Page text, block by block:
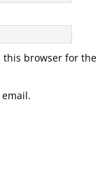
this browser for the